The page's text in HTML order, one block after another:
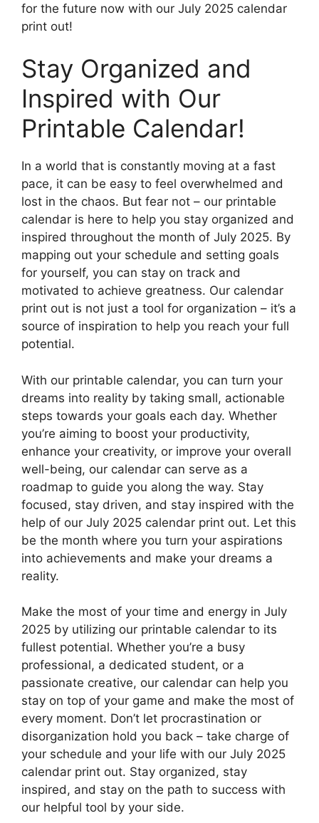
for the future now with our July 2025 calendar
print out!
Stay Organized and
Inspired with Our
Printable Calendar!
In a world that is constantly moving at a fast
pace, it can be easy to feel overwhelmed and
lost in the chaos. But fear not – our printable
calendar is here to help you stay organized and
inspired throughout the month of July 2025. By
mapping out your schedule and setting goals
for yourself, you can stay on track and
motivated to achieve greatness. Our calendar
print out is not just a tool for organization – it’s a
source of inspiration to help you reach your full
potential.
With our printable calendar, you can turn your
dreams into reality by taking small, actionable
steps towards your goals each day. Whether
you’re aiming to boost your productivity,
enhance your creativity, or improve your overall
well-being, our calendar can serve as a
roadmap to guide you along the way. Stay
focused, stay driven, and stay inspired with the
help of our July 2025 calendar print out. Let this
be the month where you turn your aspirations
into achievements and make your dreams a
reality.
Make the most of your time and energy in July
2025 by utilizing our printable calendar to its
fullest potential. Whether you’re a busy
professional, a dedicated student, or a
passionate creative, our calendar can help you
stay on top of your game and make the most of
every moment. Don’t let procrastination or
disorganization hold you back – take charge of
your schedule and your life with our July 2025
calendar print out. Stay organized, stay
inspired, and stay on the path to success with
our helpful tool by your side.